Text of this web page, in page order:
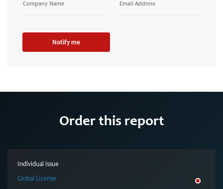
Notify me
Order this report
Individual issue
Global License